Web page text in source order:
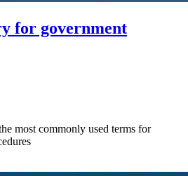
for government
most commonly used terms for